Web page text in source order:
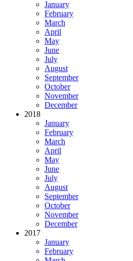
January
February
March
April
May
June
July
August
September
October
November
December
2018
January
February
March
April
May
June
July
August
September
October
November
December
2017
January
February